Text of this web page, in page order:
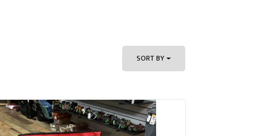
SORT BY